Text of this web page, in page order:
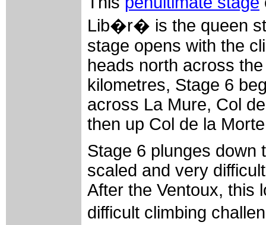
Lib�r� is the queen
stage opens with the
heads north across
kilometres, Stage 6
across La Mure, Col
then up Col de la
Stage 6 plunges down
scaled and very
After the Ventoux, this
difficult climbing